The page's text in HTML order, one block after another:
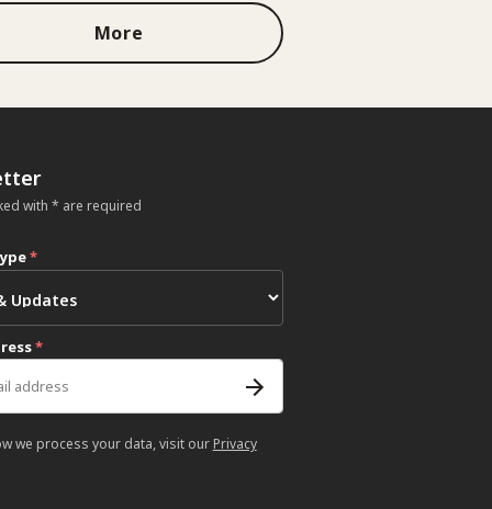
More
with * are required
*
*
we process your data, visit our Privacy